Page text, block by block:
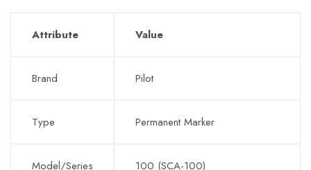
Attribute Value
Brand Pilot
Type Permanent Marker
Model/Series 100 (SCA-100)